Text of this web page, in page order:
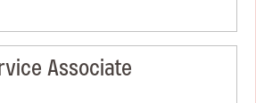
Associate